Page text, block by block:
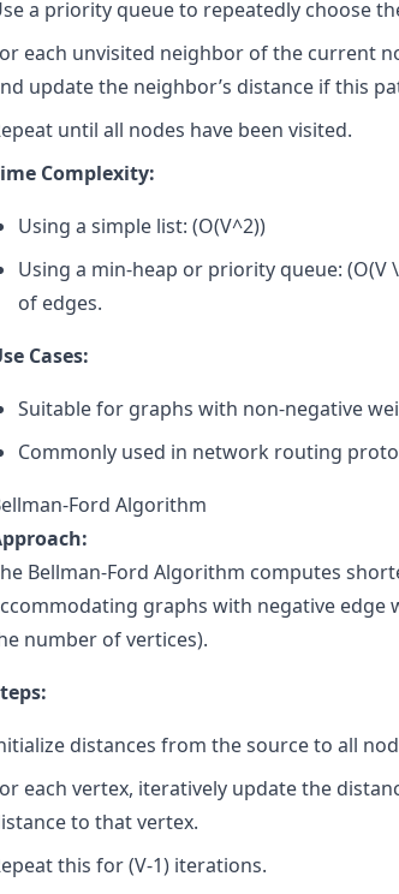
a priority queue to repeatedly choose
each unvisited neighbor of the current
update the neighbor’s distance if this
until all nodes have been visited.
Complexity:
Using a simple list: (O(V^2))
Using a min-heap or priority queue: (O(V
of edges.
Cases:
Suitable for graphs with non-negative
Commonly used in network routing
Ford Algorithm
Bellman-Ford Algorithm computes
graphs with negative edge
number of vertices).
distances from the source to all
each vertex, iteratively update the
to that vertex.
this for (V-1) iterations.